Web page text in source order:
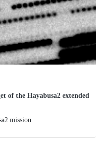
of the Hayabusa2 extended
mission